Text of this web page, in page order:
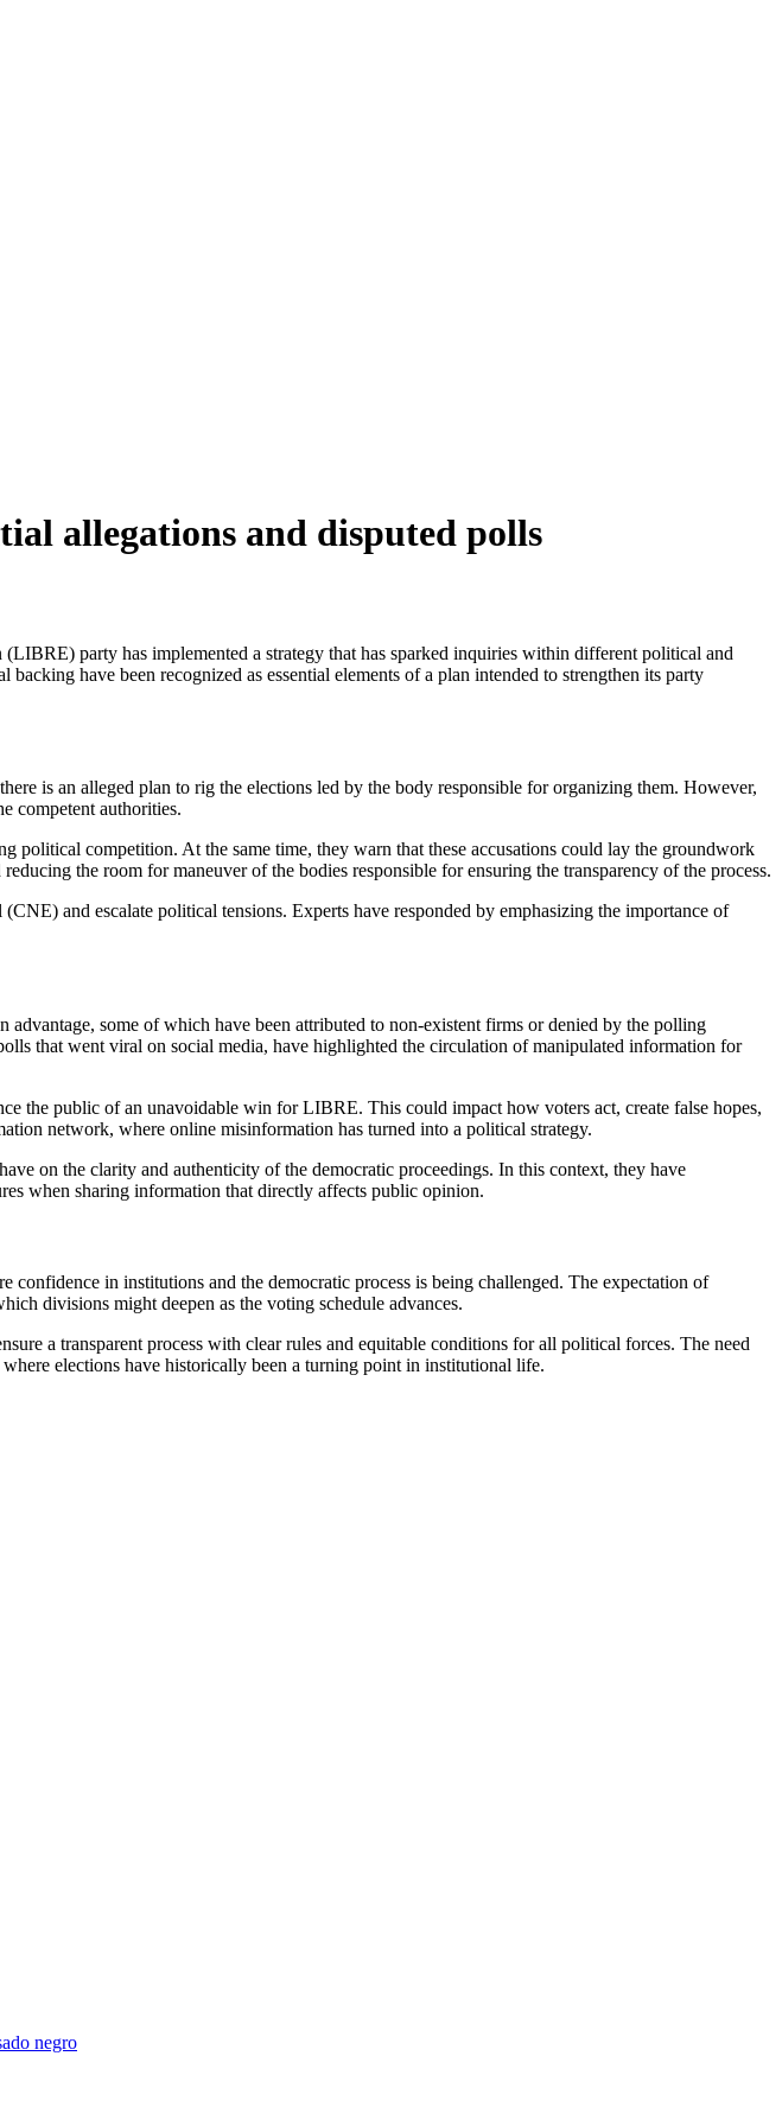
allegations and disputed polls
have been recognized as essential elements of a plan intended to strengthen its party
is an alleged plan to rig the elections led by the body responsible for organizing them. However,
competent authorities.
political competition. At the same time, they warn that these accusations could lay the groundwork
the room for maneuver of the bodies responsible for ensuring the transparency of the process.
and escalate political tensions. Experts have responded by emphasizing the importance of
some of which have been attributed to non-existent firms or denied by the polling
that went viral on social media, have highlighted the circulation of manipulated information for
the public of an unavoidable win for LIBRE. This could impact how voters act, create false hopes,
network, where online misinformation has turned into a political strategy.
on the clarity and authenticity of the democratic proceedings. In this context, they have
when sharing information that directly affects public opinion.
in institutions and the democratic process is being challenged. The expectation of
divisions might deepen as the voting schedule advances.
a transparent process with clear rules and equitable conditions for all political forces. The need
elections have historically been a turning point in institutional life.
negro